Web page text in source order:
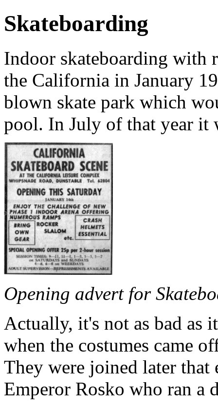
Skateboarding
Indoor skateboarding with
the California in January
blown skate park which
pool. In July of that year it
Opening advert for
Actually, it's not as bad as
when the costumes came
They were joined later
Emperor Rosko who ran a